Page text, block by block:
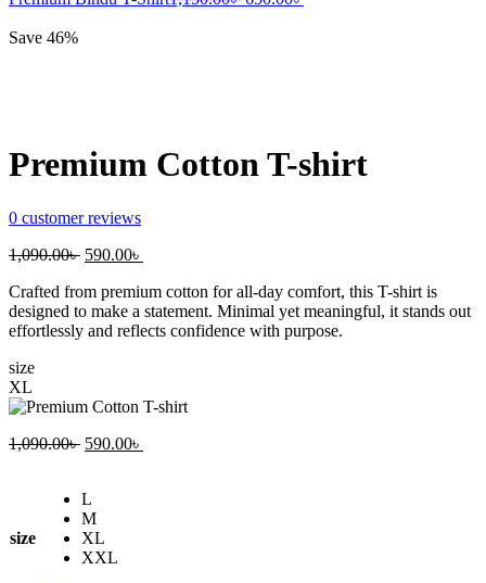
Save 46%
Premium Cotton T-shirt
0 customer reviews
1,090.00৳ Original
was:
1,090.00৳ .
590.00৳
is:
590.00৳ .
Crafted from premium cotton for all-day comfort, this T-shirt is
designed to make a statement. Minimal yet meaningful, it stands out
effortlessly and reflects confidence with purpose.
size
XL
1,090.00৳ Original
1,090.00৳ .
590.00৳
size
L
M
XL
XXL